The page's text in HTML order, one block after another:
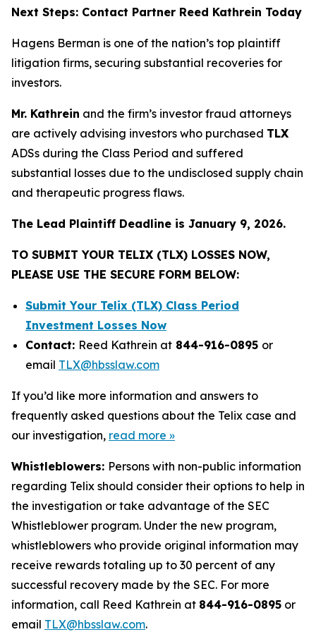
Next Steps: Contact Partner Reed Kathrein Today
Hagens Berman is one of the nation’s top plaintiff
litigation firms, securing substantial recoveries for
investors.
Mr. Kathrein and the firm’s investor fraud attorneys
are actively advising investors who purchased TLX
ADSs during the Class Period and suffered
substantial losses due to the undisclosed supply chain
and therapeutic progress flaws.
The Lead Plaintiff Deadline is January 9, 2026.
TO SUBMIT YOUR TELIX (TLX) LOSSES NOW,
PLEASE USE THE SECURE FORM BELOW:
Submit Your Telix (TLX) Class Period
Investment Losses Now
Contact: Reed Kathrein at 844-916-0895 or
email TLX@hbsslaw.com
If you’d like more information and answers to
frequently asked questions about the Telix case and
our investigation, read more »
Whistleblowers: Persons with non-public information
regarding Telix should consider their options to help in
the investigation or take advantage of the SEC
Whistleblower program. Under the new program,
whistleblowers who provide original information may
receive rewards totaling up to 30 percent of any
successful recovery made by the SEC. For more
information, call Reed Kathrein at 844-916-0895 or
email TLX@hbsslaw.com.